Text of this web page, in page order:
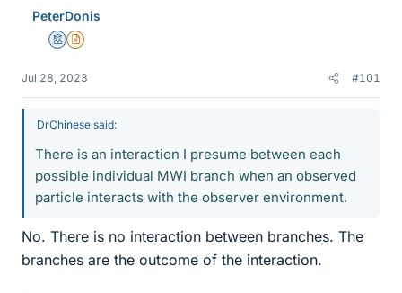
PeterDonis
MentorInsights Author
Jul 28, 2023 #101
DrChinese said:
There is an interaction I presume between each
possible individual MWI branch when an observed
particle interacts with the observer environment.
No. There is no interaction between branches. The
branches are the outcome of the interaction.